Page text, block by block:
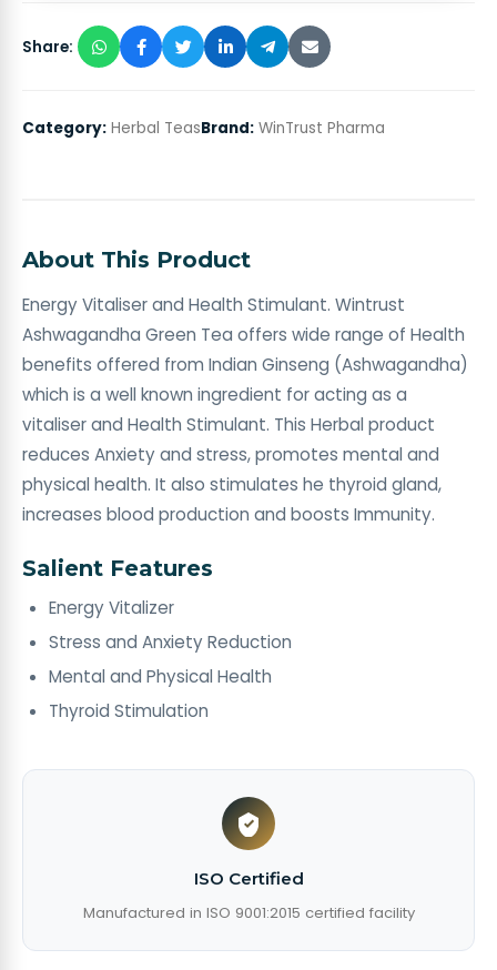
Share:
Category: Herbal TeasBrand: WinTrust Pharma
About This Product
Energy Vitaliser and Health Stimulant. Wintrust
Ashwagandha Green Tea offers wide range of Health
benefits offered from Indian Ginseng (Ashwagandha)
which is a well known ingredient for acting as a
vitaliser and Health Stimulant. This Herbal product
reduces Anxiety and stress, promotes mental and
physical health. It also stimulates he thyroid gland,
increases blood production and boosts Immunity.
Salient Features
Energy Vitalizer
Stress and Anxiety Reduction
Mental and Physical Health
Thyroid Stimulation
ISO Certified
Manufactured in ISO 9001:2015 certified facility